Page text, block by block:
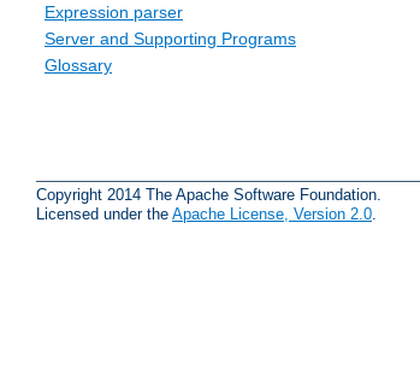
Expression parser
Server and Supporting Programs
Glossary
Copyright 2014 The Apache Software Foundation.
Licensed under the Apache License, Version 2.0